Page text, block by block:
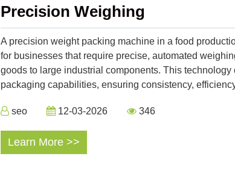
Precision Weighing
A precision weight packing machine in a food
for businesses that require precise, automated
goods to large industrial components. This
packaging capabilities, ensuring consistency,
seo 12-03-2026 346
Learn More >>